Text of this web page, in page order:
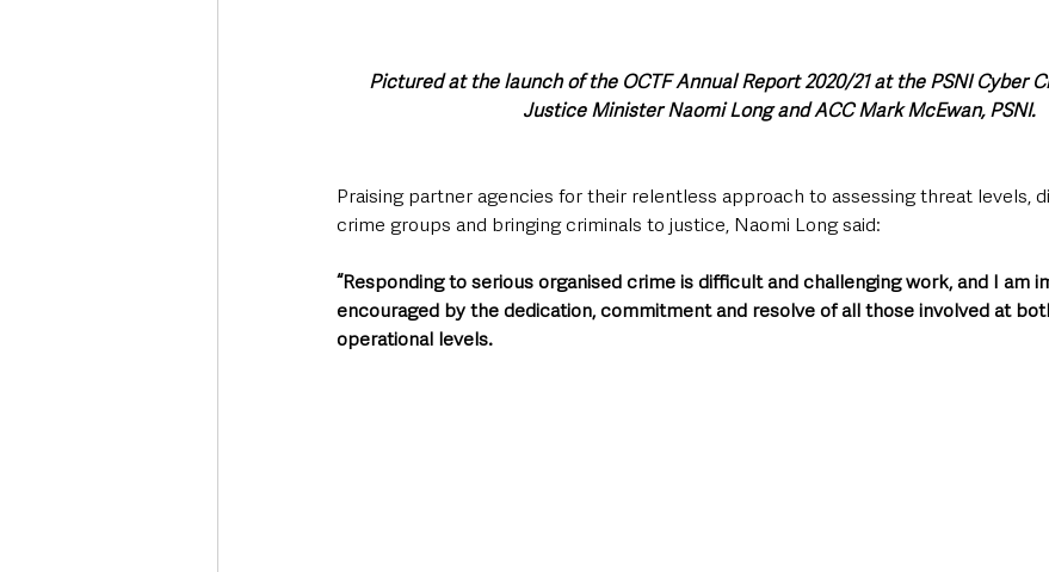
Pictured at the launch of the OCTF Annual Report 2020/21 at the PSNI Cyber
Justice Minister Naomi Long and ACC Mark McEwan, PSNI.
Praising partner agencies for their relentless approach to assessing threat levels,
crime groups and bringing criminals to justice, Naomi Long said:
“Responding to serious organised crime is difficult and challenging work, and I am
encouraged by the dedication, commitment and resolve of all those involved at
operational levels.